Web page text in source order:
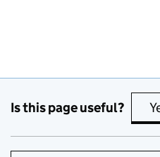
Is this page useful?